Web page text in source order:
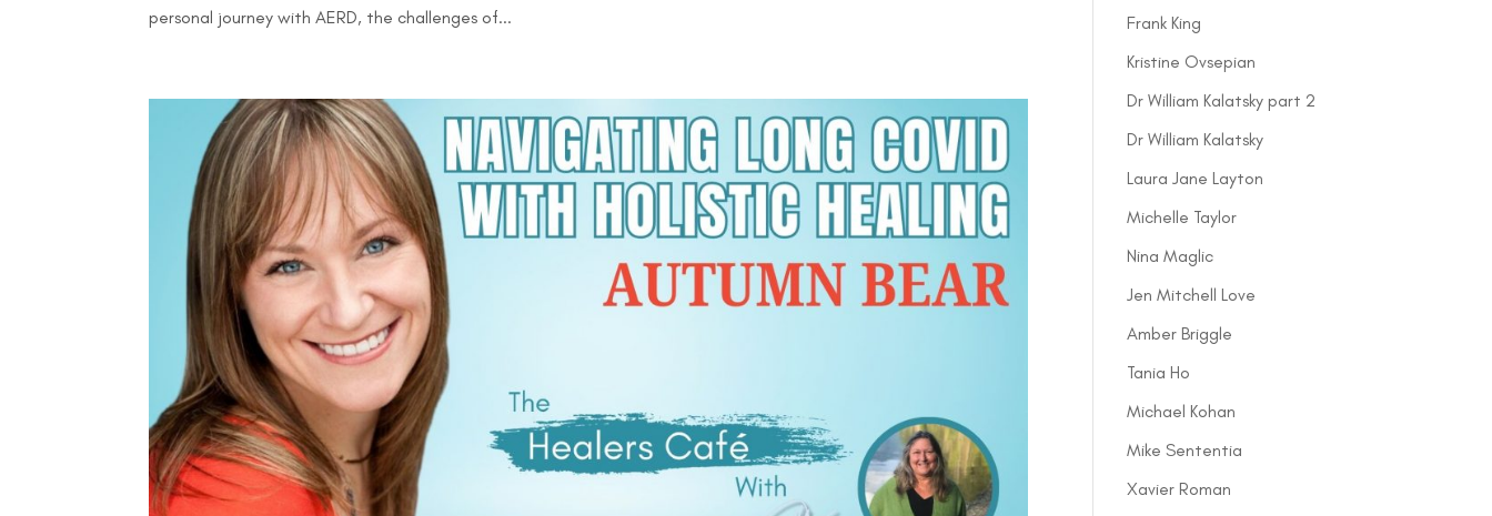
personal journey with AERD, the challenges of...
Frank King
Kristine Ovsepian
Dr William Kalatsky part 2
Dr William Kalatsky
Laura Jane Layton
Michelle Taylor
Nina Maglic
Jen Mitchell Love
Amber Briggle
Tania Ho
Michael Kohan
Mike Sententia
Xavier Roman